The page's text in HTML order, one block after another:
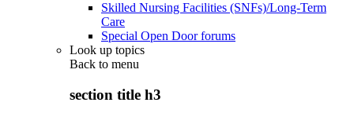
Skilled Nursing Facilities (SNFs)/Long-Term
Care
Special Open Door forums
Look up topics
Back to menu
section title h3